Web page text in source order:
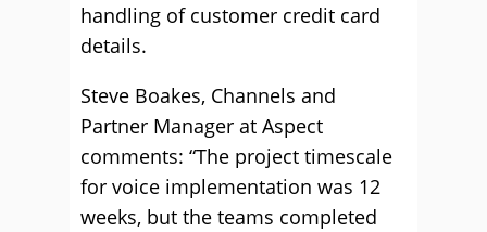
handling of customer credit card
details.
Steve Boakes, Channels and
Partner Manager at Aspect
comments: “The project timescale
for voice implementation was 12
weeks, but the teams completed